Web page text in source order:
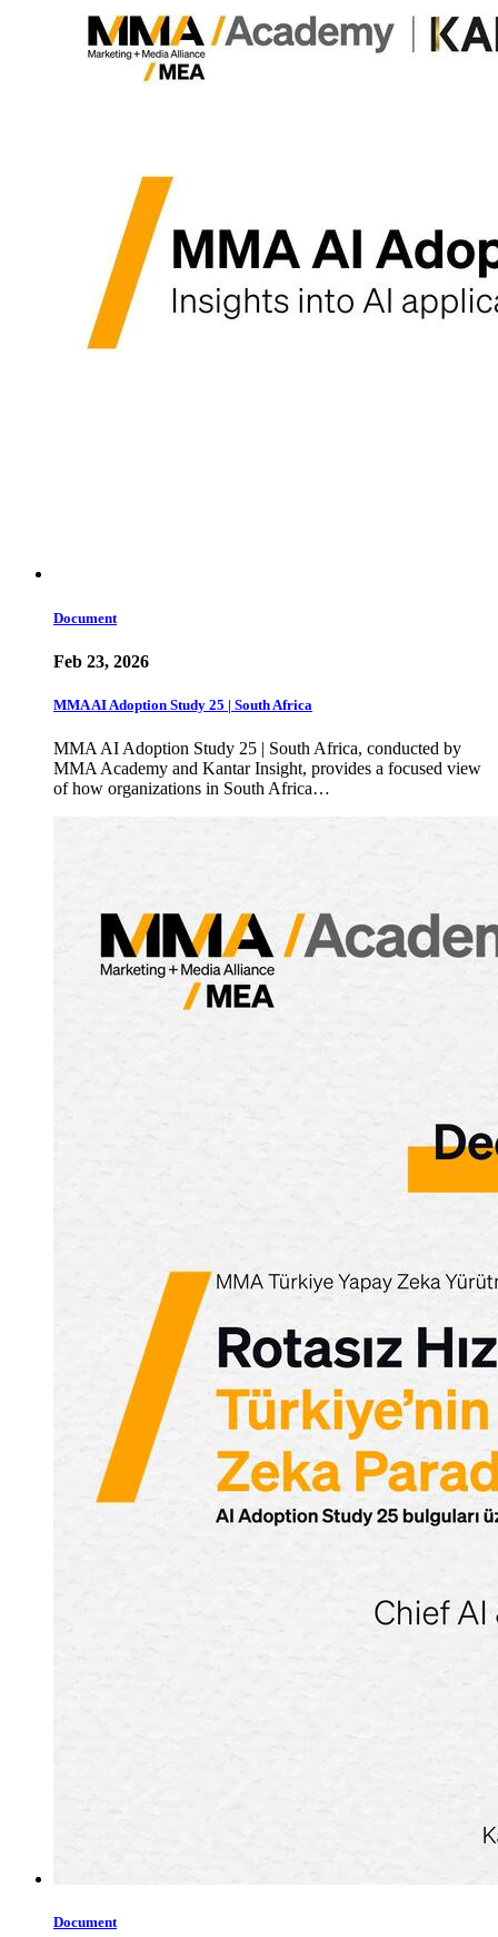
Document
Feb 23, 2026
MMA AI Adoption Study 25 | South Africa
MMA AI Adoption Study 25 | South Africa, conducted by
MMA Academy and Kantar Insight, provides a focused view
of how organizations in South Africa…
Document